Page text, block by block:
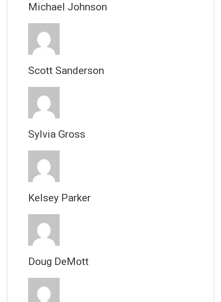
Michael Johnson
Scott Sanderson
Sylvia Gross
Kelsey Parker
Doug DeMott